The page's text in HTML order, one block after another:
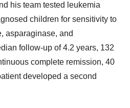
his team tested leukemia
children for sensitivity to
asparaginase, and
follow-up of 4.2 years, 132
complete remission, 40
developed a second